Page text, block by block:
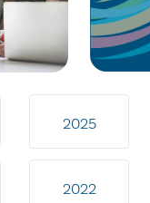
2025
2022